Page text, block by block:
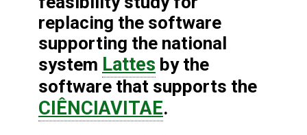
replacing the software
supporting the national
system Lattes by the
software that supports the
CIÊNCIAVITAE.